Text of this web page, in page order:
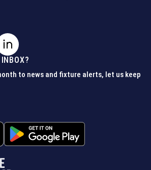
to news and fixture alerts, let us keep